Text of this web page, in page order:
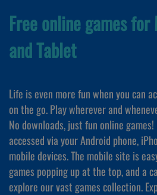
Free online games
and Tablet
Life is even more fun when you can
on the go. Play wherever and
No downloads, just fun online
accessed via your Android phone,
mobile devices. The mobile site is
games popping up at the top, and a
explore our vast games collection.